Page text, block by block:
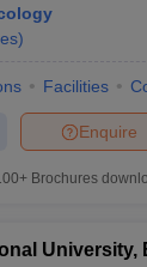
)
Facilities
Enquire
Brochures
University,